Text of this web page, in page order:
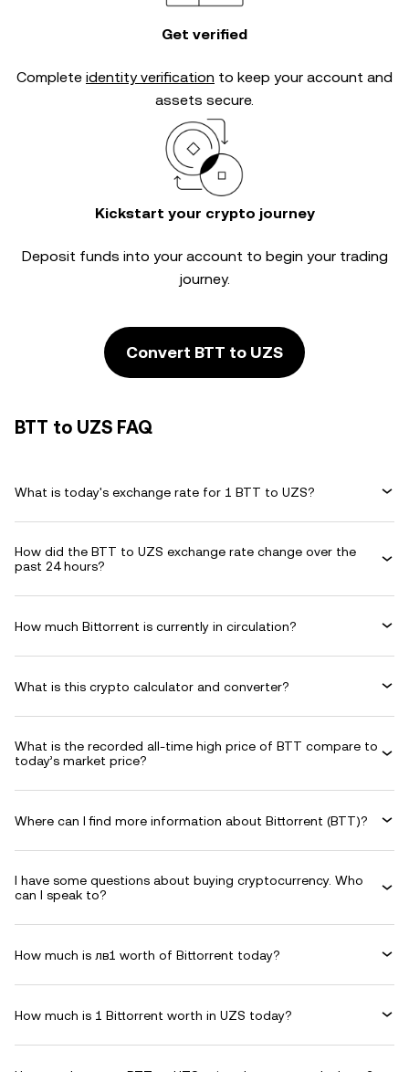
Get verified
Complete identity verification to keep your account and
assets secure.
Kickstart your crypto journey
Deposit funds into your account to begin your trading
journey.
Convert BTT to UZS
BTT to UZS FAQ
What is today's exchange rate for 1 BTT to UZS?
How did the BTT to UZS exchange rate change over the
past 24 hours?
How much Bittorrent is currently in circulation?
What is this crypto calculator and converter?
What is the recorded all-time high price of BTT compare to
today’s market price?
Where can I find more information about Bittorrent (BTT)?
I have some questions about buying cryptocurrency. Who
can I speak to?
How much is лв1 worth of Bittorrent today?
How much is 1 Bittorrent worth in UZS today?